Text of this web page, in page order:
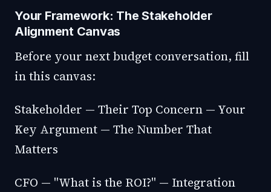
Your Framework: The Stakeholder
Alignment Canvas
Before your next budget conversation, fill
in this canvas:
Stakeholder — Their Top Concern — Your
Key Argument — The Number That
Matters
CFO — "What is the ROI?" — Integration